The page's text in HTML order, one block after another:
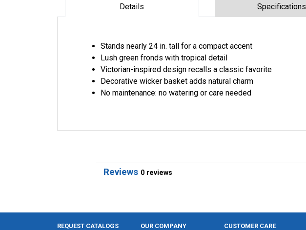
Details Specifications
Stands nearly 24 in. tall for a compact accent
Lush green fronds with tropical detail
Victorian-inspired design recalls a classic favorite
Decorative wicker basket adds natural charm
No maintenance: no watering or care needed
Reviews 0 reviews
REQUEST CATALOGS OUR COMPANY CUSTOMER CARE